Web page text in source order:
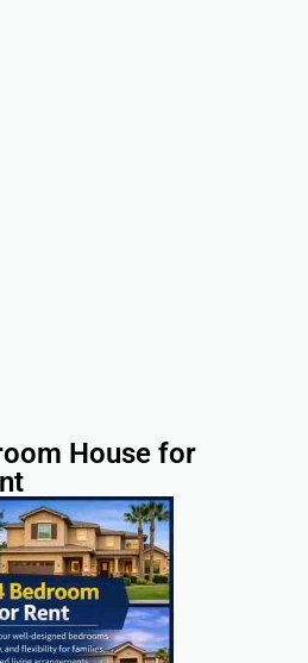
House for